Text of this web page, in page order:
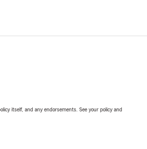
itself, and any endorsements. See your policy and